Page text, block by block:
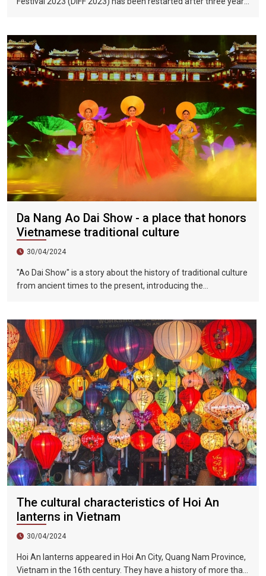
Held on the day.
Da Nang Ao Dai Show - a place that honors
Vietnamese traditional culture
30/04/2024
"Ao Dai Show" is a story about the history of traditional culture
from ancient times to the present, introducing the
traditional culture and modern culture, aims to allow tourists
to better understand the history of the formation and
development of the Vietnamese people's country, as well as
the formation of traditional Ao Dai culture in the past 300
years.
The cultural characteristics of Hoi An
lanterns in Vietnam
30/04/2024
Hoi An lanterns appeared in Hoi An City, Quang Nam Province,
Vietnam in the 16th century. They have a history of more than